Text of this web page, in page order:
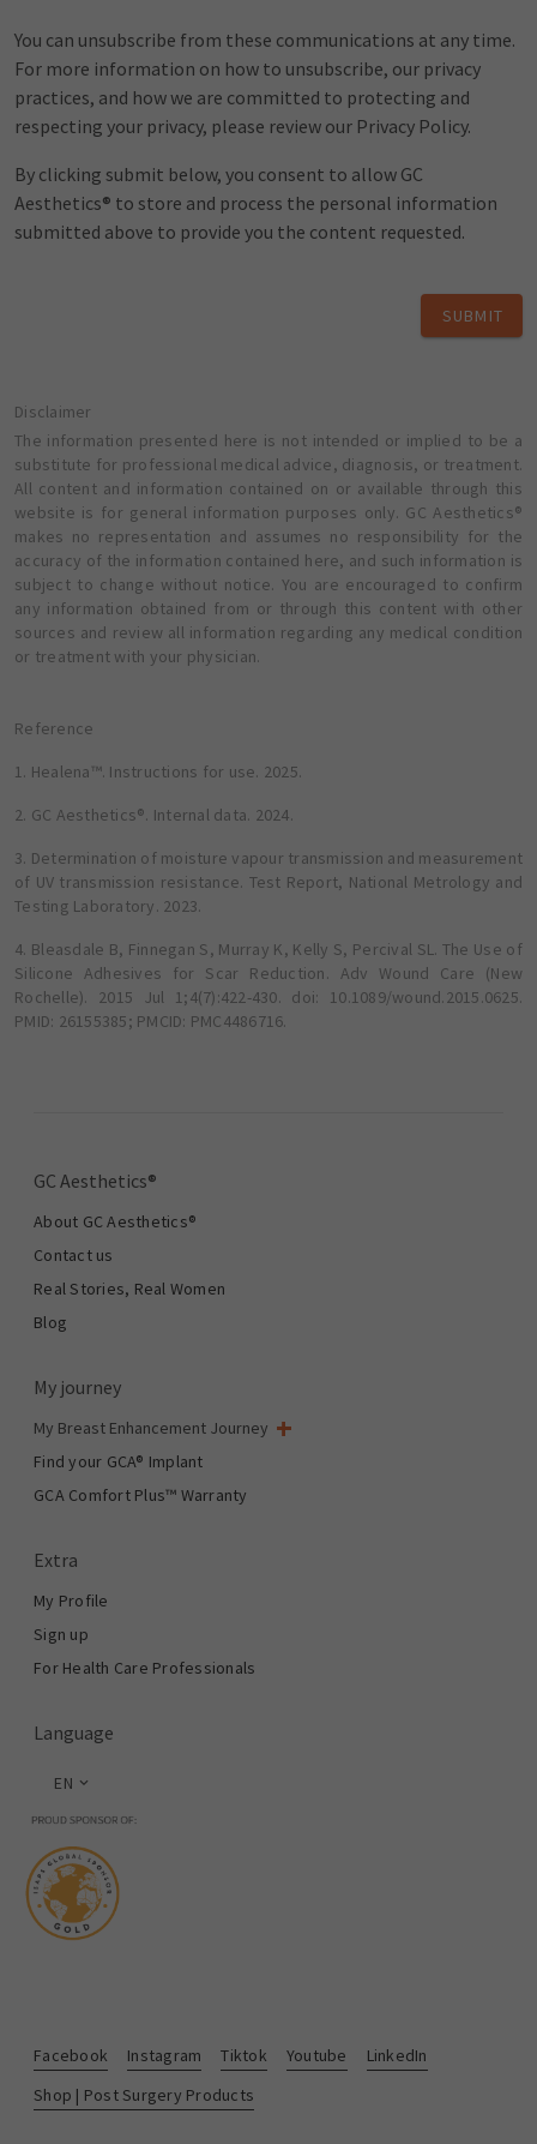
You can unsubscribe from these communications at any time.
For more information on how to unsubscribe, our privacy
practices, and how we are committed to protecting and
respecting your privacy, please review our Privacy Policy.
By clicking submit below, you consent to allow GC
Aesthetics® to store and process the personal information
submitted above to provide you the content requested.
SUBMIT
Disclaimer
The information presented here is not intended or implied to be a
substitute for professional medical advice, diagnosis, or treatment.
All content and information contained on or available through this
website is for general information purposes only. GC Aesthetics®
makes no representation and assumes no responsibility for the
accuracy of the information contained here, and such information is
subject to change without notice. You are encouraged to confirm
any information obtained from or through this content with other
sources and review all information regarding any medical condition
or treatment with your physician.
Reference
1. Healena™. Instructions for use. 2025.
2. GC Aesthetics®. Internal data. 2024.
3. Determination of moisture vapour transmission and measurement
of UV transmission resistance. Test Report, National Metrology and
Testing Laboratory. 2023.
4. Bleasdale B, Finnegan S, Murray K, Kelly S, Percival SL. The Use of
Silicone Adhesives for Scar Reduction. Adv Wound Care (New
Rochelle). 2015 Jul 1;4(7):422-430. doi: 10.1089/wound.2015.0625.
PMID: 26155385; PMCID: PMC4486716.
GC Aesthetics®
About GC Aesthetics®
Contact us
Real Stories, Real Women
Blog
My journey
My Breast Enhancement Journey
My Surgery
Aesthetic Breast Surgery
Total Breast Reconstruction™
Find your GCA® Implant
GCA Comfort Plus™ Warranty
Extra
My Profile
Sign up
For Health Care Professionals
Language
EN
Facebook Instagram Tiktok Youtube
LinkedIn
Shop | Post Surgery Products